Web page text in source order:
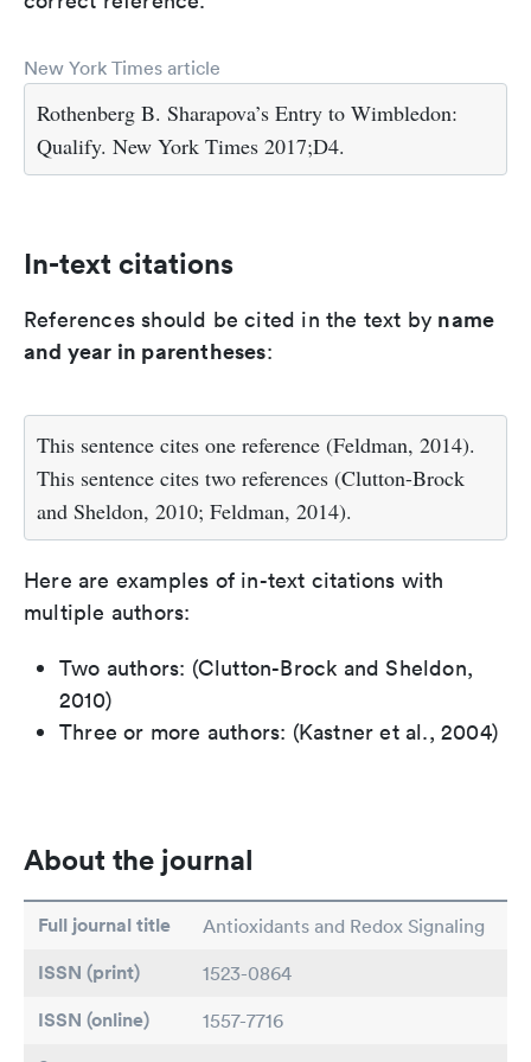
New York Times article
Rothenberg B. Sharapova’s Entry to Wimbledon:
Qualify. New York Times 2017;D4.
In-text citations
References should be cited in the text by name
and year in parentheses:
This sentence cites one reference (Feldman, 2014).
This sentence cites two references (Clutton-Brock
and Sheldon, 2010; Feldman, 2014).
Here are examples of in-text citations with
multiple authors:
Two authors: (Clutton-Brock and Sheldon,
2010)
Three or more authors: (Kastner et al., 2004)
About the journal
Full journal title Antioxidants and Redox Signaling
ISSN (print) 1523-0864
ISSN (online) 1557-7716